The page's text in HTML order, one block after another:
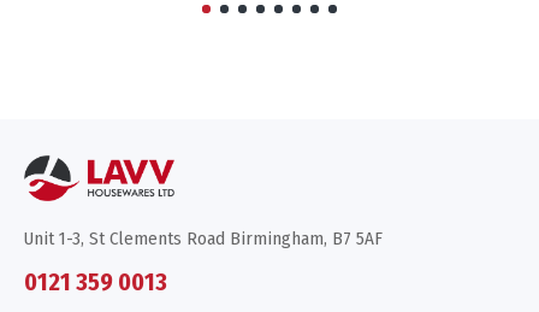
Unit 1-3, St Clements Road Birmingham, B7 5AF
0121 359 0013